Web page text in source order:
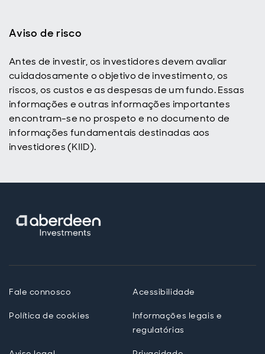
Aviso de risco
Antes de investir, os investidores devem avaliar
cuidadosamente o objetivo de investimento, os
riscos, os custos e as despesas de um fundo. Essas
informações e outras informações importantes
encontram-se no prospeto e no documento de
informações fundamentais destinadas aos
investidores (KIID).
Fale connosco Acessibilidade
Política de cookies
Informações legais e
regulatórias